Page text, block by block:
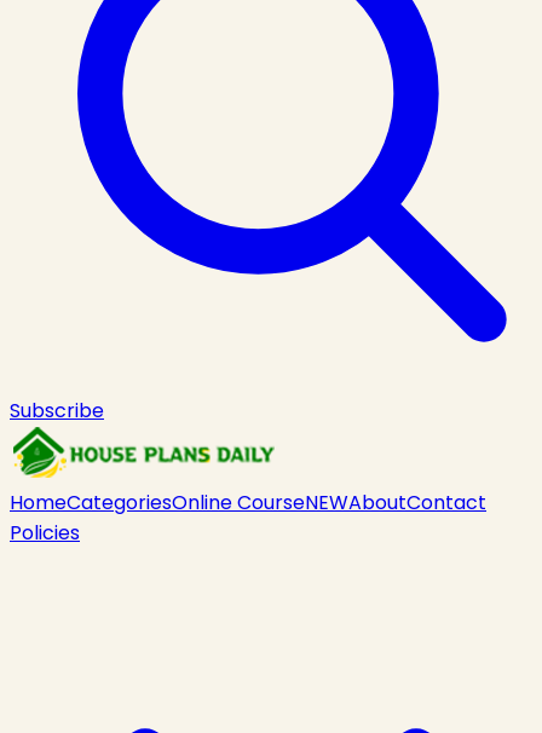
Subscribe
HomeCategoriesOnline CourseNEWAboutContact
Policies